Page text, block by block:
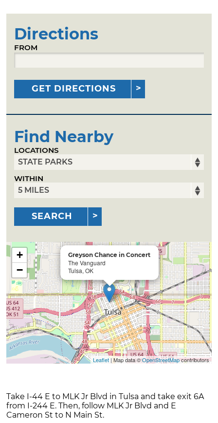
Directions
FROM
GET DIRECTIONS
Find Nearby
LOCATIONS
WITHIN
SEARCH
Greyson Chance in Concert
The Vanguard
Tulsa, OK
+
−
Leaflet| Map data ©OpenStreetMapcontributors
Take I-44 E to MLK Jr Blvd in Tulsa and take exit 6A
from I-244 E. Then, follow MLK Jr Blvd and E
Cameron St to N Main St.